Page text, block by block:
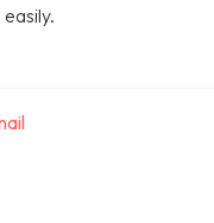
easily.